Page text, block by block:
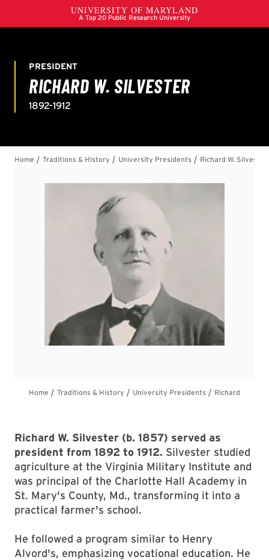
Richard W. Silvester (b. 1857) served as
president from 1892 to 1912. Silvester studied
agriculture at the Virginia Military Institute and
was principal of the Charlotte Hall Academy in
St. Mary's County, Md., transforming it into a
practical farmer's school.
He followed a program similar to Henry
Alvord's, emphasizing vocational education. He